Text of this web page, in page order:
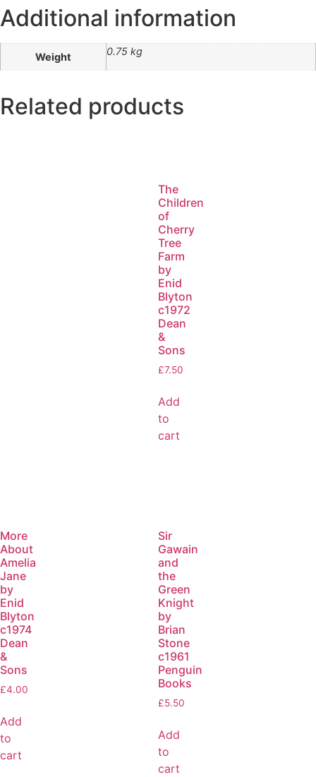
Additional information
Weight 0.75 kg
Related products
The
Children
of
Cherry
Tree
Farm
by
Enid
Blyton
c1972
Dean
&
Sons
£7.50
Add
to
cart
More
About
Amelia
Jane
by
Enid
Blyton
c1974
Dean
&
Sons
£4.00
Add
to
cart
Sir
Gawain
and
the
Green
Knight
by
Brian
Stone
c1961
Penguin
Books
£5.50
Add
to
cart